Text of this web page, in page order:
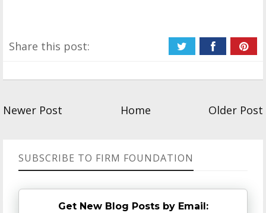
Share this post:
Newer Post Home Older Post
SUBSCRIBE TO FIRM FOUNDATION
Get New Blog Posts by Email: